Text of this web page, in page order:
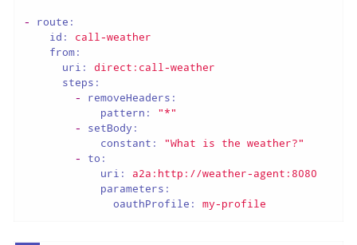
-
route:
id:
call-weather
from:
uri:
direct:call-weather
steps:
-
removeHeaders:
pattern:
"*"
-
setBody:
constant:
"What is the weather?"
-
to:
uri:
a2a:http://weather-agent:8080
parameters:
oauthProfile:
my-profile